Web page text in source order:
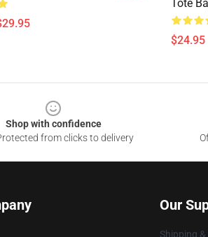
Tote
$24.95
Shop with confidence
from clicks to delivery
Our
Shipping